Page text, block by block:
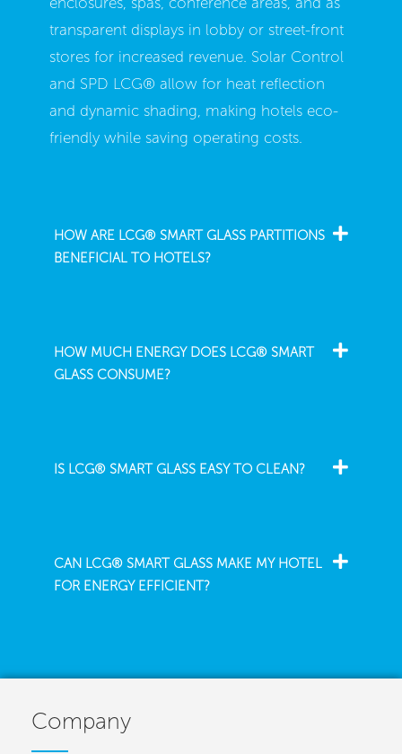
transparent displays in lobby or street-front
stores for increased revenue. Solar Control
and SPD LCG® allow for heat reflection
and dynamic shading, making hotels eco-
friendly while saving operating costs.
HOW ARE LCG® SMART GLASS PARTITIONS
BENEFICIAL TO HOTELS?
HOW MUCH ENERGY DOES LCG® SMART
GLASS CONSUME?
IS LCG® SMART GLASS EASY TO CLEAN?
CAN LCG® SMART GLASS MAKE MY HOTEL
FOR ENERGY EFFICIENT?
Company